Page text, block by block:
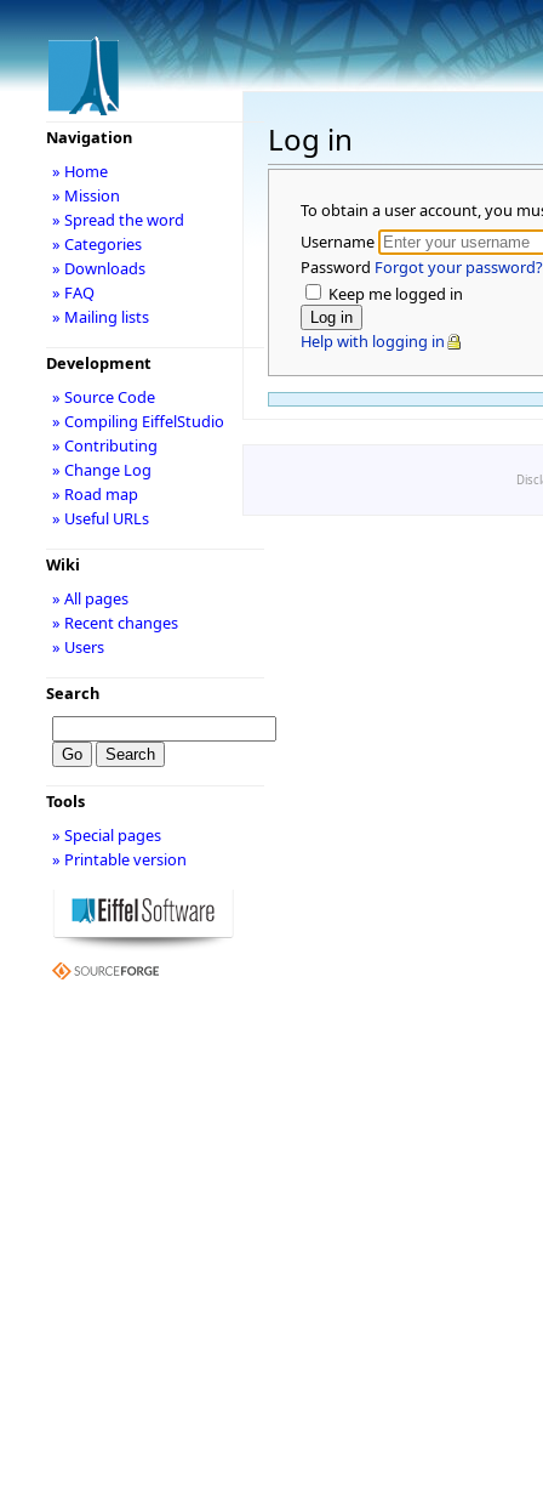
Log in
To obtain a user account, you
Username
Password Forgot your password?
Keep me logged in
Help with logging in
Navigation
» Home
» Mission
» Spread the word
» Categories
» Downloads
» FAQ
» Mailing lists
Development
» Source Code
» Compiling EiffelStudio
» Contributing
» Change Log
» Road map
» Useful URLs
Wiki
» All pages
» Recent changes
» Users
Search
Tools
» Special pages
» Printable version